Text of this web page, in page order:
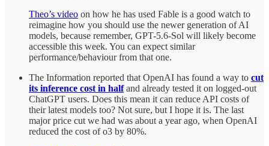
Theo’s video on how he has used Fable is a good watch to
reimagine how you should use the newer generation of AI
models, because remember, GPT-5.6-Sol will likely become
accessible this week. You can expect similar
performance/behaviour from that one.
The Information reported that OpenAI has found a way to cut
its inference cost in halfand already tested it on logged-out
ChatGPT users. Does this mean it can reduce API costs of
their latest models too? Not sure, but I hope it is. The last
major price cut we had was about a year ago, when OpenAI
reduced the cost of o3 by 80%.